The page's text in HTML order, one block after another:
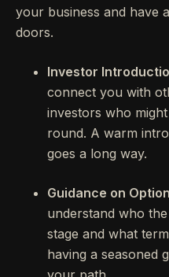
your business and have
doors.
Investor
connect you with
investors who
round. A warm
goes a long way.
Guidance on
understand who
stage and what
having a seasoned